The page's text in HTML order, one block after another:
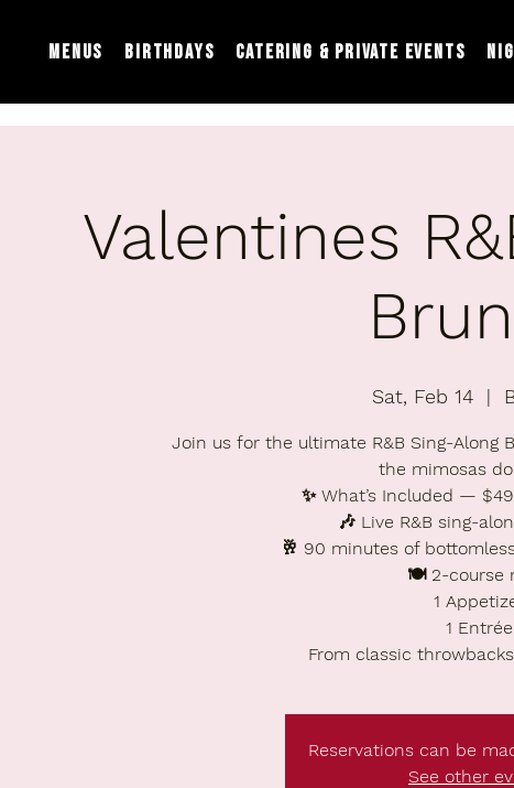
Menus Birthdays Catering & Private Events
Valentines
Sat, Feb 14
  |
Join us for the ultimate R&B Sing-Along
the mimosas
✨ What’s Included —
🎶 Live R&B sing-
🥂 90 minutes of
🍽️ 2-course
1
1 Entrée
From classic
Reservations can be
See other